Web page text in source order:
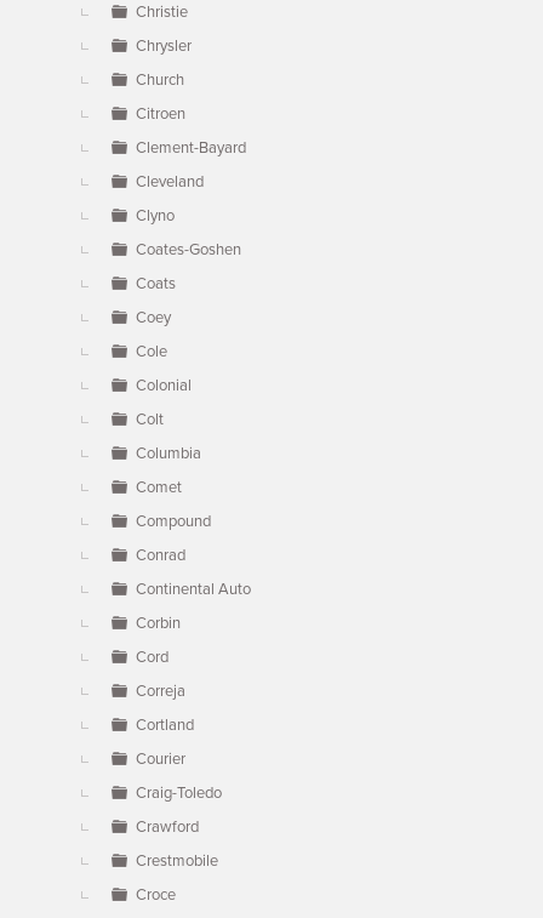
Christie
Chrysler
Church
Citroen
Clement-Bayard
Cleveland
Clyno
Coates-Goshen
Coats
Coey
Cole
Colonial
Colt
Columbia
Comet
Compound
Conrad
Continental Auto
Corbin
Cord
Correja
Cortland
Courier
Craig-Toledo
Crawford
Crestmobile
Croce